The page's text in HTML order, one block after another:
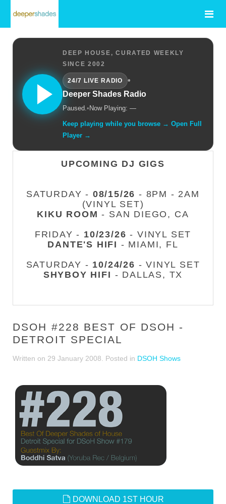
DEEP HOUSE, CURATED WEEKLY
SINCE 2002
24/7 LIVE RADIO
•
Deeper Shades Radio
Paused.• Now Playing: —
Keep playing while you browse → Open Full
Player →
UPCOMING DJ GIGS
SATURDAY - 08/15/26 - 8PM - 2AM
(VINYL SET)
KIKU ROOM - SAN DIEGO, CA
FRIDAY - 10/23/26 - VINYL SET
DANTE'S HIFI - MIAMI, FL
SATURDAY - 10/24/26 - VINYL SET
SHYBOY HIFI - DALLAS, TX
DSOH #228 BEST OF DSOH -
DETROIT SPECIAL
Written on 29 January 2008 . Posted in DSOH Shows
default
DOWNLOAD 1ST HOUR